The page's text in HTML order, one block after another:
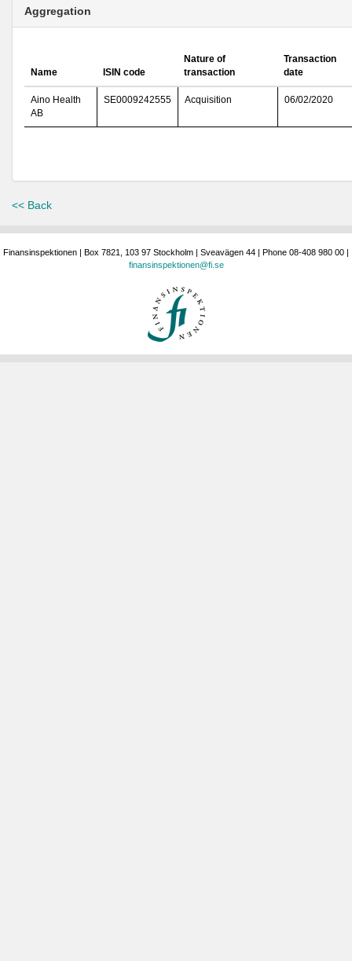
Aggregation
Name ISIN code
Nature of
transaction
Transaction
date
Aino Health
AB
SE0009242555 Acquisition 06/02/2020
<< Back
Finansinspektionen | Box 7821, 103 97 Stockholm | Sveavägen 44 | Phone 08-408 980 00 |
finansinspektionen@fi.se